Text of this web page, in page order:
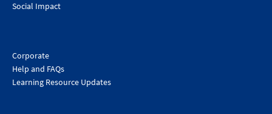
Social Impact
Corporate
Help and FAQs
Learning Resource Updates